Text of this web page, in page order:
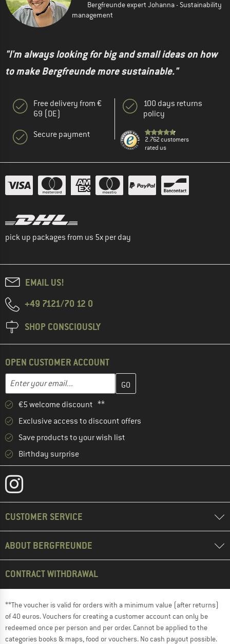
Bergfreunde expert Johanna - Sustainability
management
"I'm always looking for big and small ideas on how
to make Bergfreunde more sustainable."
Free delivery from €
69 (DE)
Secure payment
100 days returns
policy
2.762 customers
rated us
pick up packages from us 5x per day
EMAIL US!
+49 7121/70 12 0
SHOP CONSCIOUSLY
OPEN CUSTOMER ACCOUNT
Email address
Enter your email address here and create your customer
€5 welcome discount **
Exclusive access to discount offers
Save products to your wish list
Birthday surprise
CUSTOMER SERVICE
ABOUT BERGFREUNDE
CONTRACT WITHDRAWAL
**The voucher is valid for orders with a minimum value (after returns)
of 40 euros. Vouchers for creating a customer account can only be
redeemed once per person and per order. Cannot be applied to the
categories books & maps, food or vouchers. No cash payout possible.